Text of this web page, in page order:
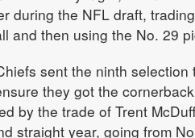
during the NFL draft,
and then using the No. 29
sent the ninth
they got the
by the trade of Trent
straight year, going from